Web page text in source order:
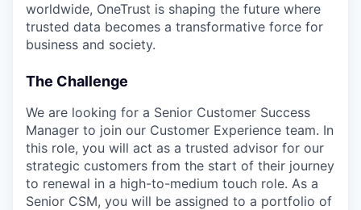
worldwide, OneTrust is shaping the future where
trusted data becomes a transformative force for
business and society.
The Challenge
We are looking for a Senior Customer Success
Manager to join our Customer Experience team. In
this role, you will act as a trusted advisor for our
strategic customers from the start of their journey
to renewal in a high-to-medium touch role. As a
Senior CSM, you will be assigned to a portfolio of